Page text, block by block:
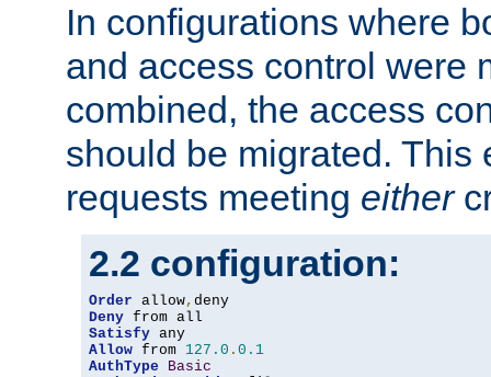
In configurations where
and access control were
combined, the access
should be migrated. This
requests meeting either
2.2 configuration:
Order allow,
Deny
Satisfy
Allow from 127.0 . 0.1
AuthType
Basic